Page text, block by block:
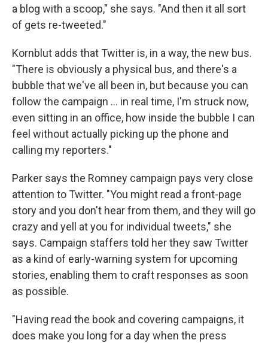
a blog with a scoop," she says. "And then it all sort
of gets re-tweeted."
Kornblut adds that Twitter is, in a way, the new bus.
"There is obviously a physical bus, and there's a
bubble that we've all been in, but because you can
follow the campaign ... in real time, I'm struck now,
even sitting in an office, how inside the bubble I can
feel without actually picking up the phone and
calling my reporters."
Parker says the Romney campaign pays very close
attention to Twitter. "You might read a front-page
story and you don't hear from them, and they will go
crazy and yell at you for individual tweets," she
says. Campaign staffers told her they saw Twitter
as a kind of early-warning system for upcoming
stories, enabling them to craft responses as soon
as possible.
"Having read the book and covering campaigns, it
does make you long for a day when the press